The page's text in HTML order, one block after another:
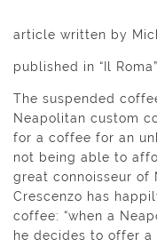
article written by
published in “Il
The suspended
Neapolitan custom
for a coffee for an
not being able to
great connoisseur of
Crescenzo has
coffee: “when a
he decides to offer